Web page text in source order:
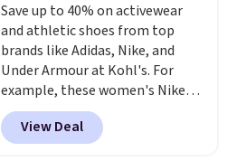
optical brighteners,
phosphates, or formaldehyde,
and it's safe for sensitive skin,
babies, and pets. Plus, the
refillable jug system reduces
single-use plastic waste with
every order. Shipping is free.
Save up to 40% on activewear
and athletic shoes from top
brands like Adidas, Nike, and
Under Armour at Kohl's. For
example, these women's Nike
Pacific Shoes in White drop from
$80 to $44. All other stores are
charging $60 or more for this
View Deal